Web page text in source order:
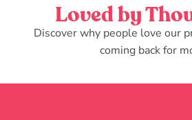
Loved by
Discover why people love our
coming back for